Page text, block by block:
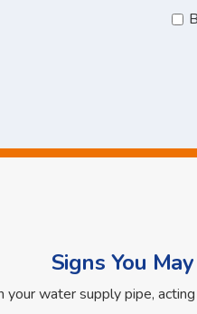
Signs You
your water supply pipe,